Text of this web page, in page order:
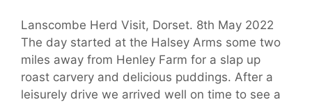
Lanscombe Herd Visit, Dorset. 8th May 2022
The day started at the Halsey Arms some two
miles away from Henley Farm for a slap up
roast carvery and delicious puddings. After a
leisurely drive we arrived well on time to see a